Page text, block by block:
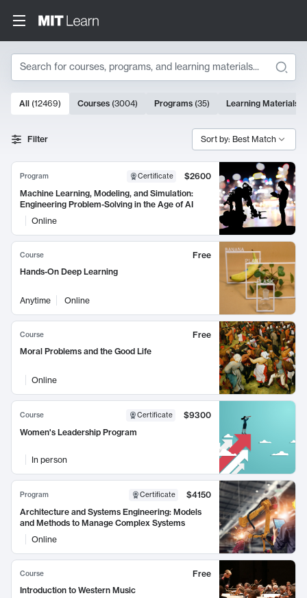
Search
Search Results
10000 results
All (12469) Courses (3004) Programs (35) Learning Materials
Filter Sort by: Best Match
Program Certificate
$2600
Machine Learning, Modeling, and Simulation:
Engineering Problem-Solving in the Age of AI
Online
Course
Free
Hands-On Deep Learning
Anytime Online
Course
Free
Moral Problems and the Good Life
Online
Course Certificate
$9300
Women's Leadership Program
In person
Program Certificate
$4150
Architecture and Systems Engineering: Models
and Methods to Manage Complex Systems
Online
Course
Free
Introduction to Western Music